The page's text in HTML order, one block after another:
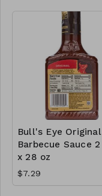
Bull's Eye Original
Barbecue Sauce 2
x 28 oz
$7.29